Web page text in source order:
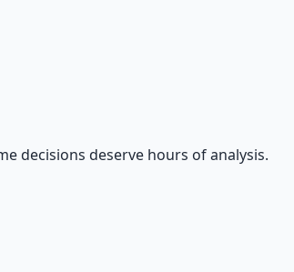
decisions deserve hours of analysis.